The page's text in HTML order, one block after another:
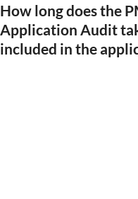
How long does the
Application Audit
included in the